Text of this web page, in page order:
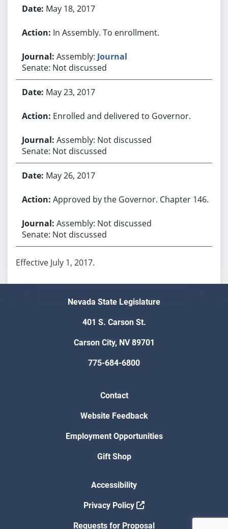
May 18, 2017
In Assembly. To enrollment.
Assembly: Journal
Senate: Not discussed
May 23, 2017
Enrolled and delivered to Governor.
Assembly: Not discussed
Senate: Not discussed
May 26, 2017
Approved by the Governor. Chapter 146.
Assembly: Not discussed
Senate: Not discussed
Effective July 1, 2017.
Nevada State Legislature
401 S. Carson St.
Carson City, NV 89701
775-684-6800
Contact
Website Feedback
Employment Opportunities
Gift Shop
Accessibility
Privacy Policy
Requests for Proposal